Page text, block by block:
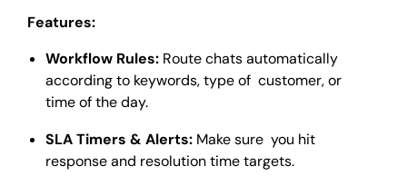
Features:
Workflow Rules: Route chats automatically
according to keywords, type of customer, or
time of the day.
SLA Timers & Alerts: Make sure you hit
response and resolution time targets.